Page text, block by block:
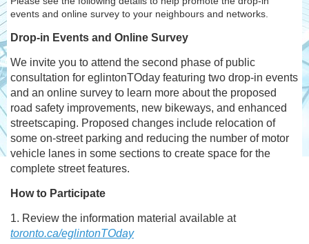
events and online survey to your neighbours and networks.
Drop-in Events and Online Survey
We invite you to attend the second phase of public
consultation for eglintonTOday featuring two drop-in events
and an online survey to learn more about the proposed
road safety improvements, new bikeways, and enhanced
streetscaping. Proposed changes include relocation of
some on-street parking and reducing the number of motor
vehicle lanes in some sections to create space for the
complete street features.
How to Participate
1. Review the information material available at
toronto.ca/eglintonTOday